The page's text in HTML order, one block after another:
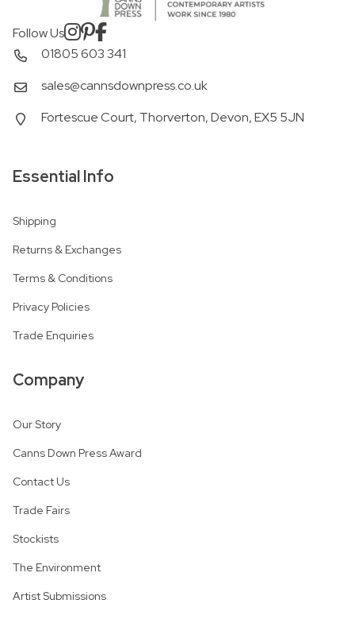
Follow Us
01805 603 341
sales@cannsdownpress.co.uk
Fortescue Court, Thorverton, Devon, EX5 5JN
Essential Info
Shipping
Returns & Exchanges
Terms & Conditions
Privacy Policies
Trade Enquiries
Company
Our Story
Canns Down Press Award
Contact Us
Trade Fairs
Stockists
The Environment
Artist Submissions